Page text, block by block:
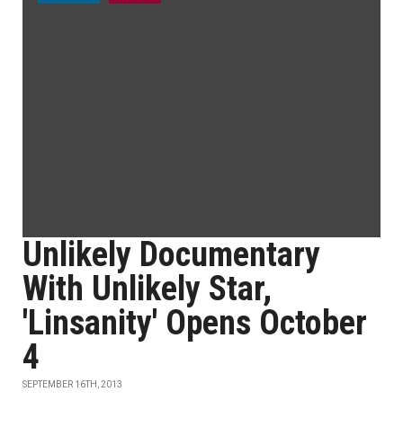
Unlikely Documentary
With Unlikely Star,
'Linsanity' Opens October
4
SEPTEMBER 16TH, 2013